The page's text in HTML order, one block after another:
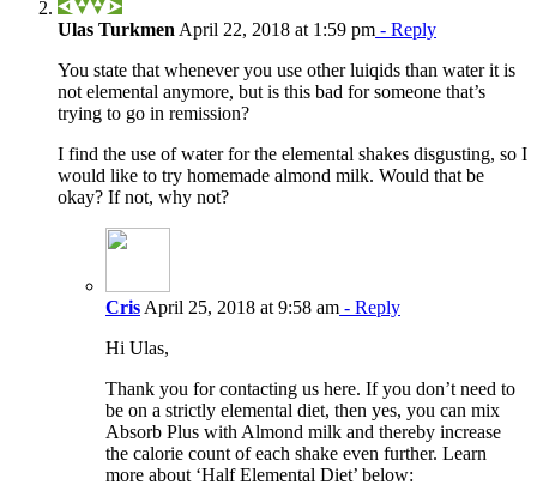
Ulas Turkmen April 22, 2018 at 1:59 pm - Reply
You state that whenever you use other luiqids than water it is
not elemental anymore, but is this bad for someone that’s
trying to go in remission?
I find the use of water for the elemental shakes disgusting, so I
would like to try homemade almond milk. Would that be
okay? If not, why not?
Cris April 25, 2018 at 9:58 am - Reply
Hi Ulas,
Thank you for contacting us here. If you don’t need to
be on a strictly elemental diet, then yes, you can mix
Absorb Plus with Almond milk and thereby increase
the calorie count of each shake even further. Learn
more about ‘Half Elemental Diet’ below: